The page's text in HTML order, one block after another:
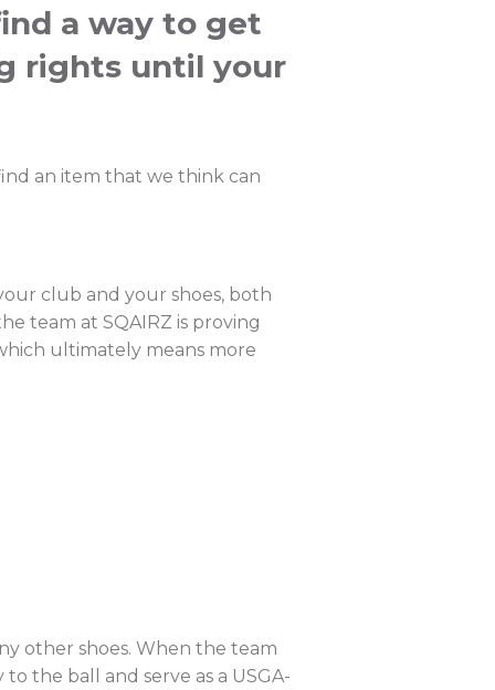
a way to get
rights until your
an item that we think can
club and your shoes, both
team at SQAIRZ is proving
ultimately means more
other shoes. When the team
the ball and serve as a USGA-